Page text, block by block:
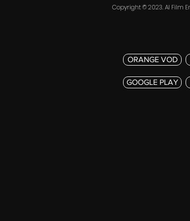
GOOGLE PLAY
Copyright © 2023. AI Film
ORANGE VOD